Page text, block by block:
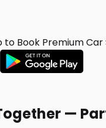
Book Premium Car
—